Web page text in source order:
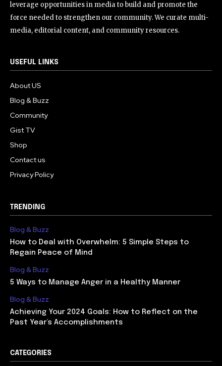
leverage opportunities in media to build and promote the
force needed to strengthen our community. We curate multi-
media, editorial content, and community resources.
USEFUL LINKS
About US
Blog & Buzz
Community
Gist TV
Shop
Contact us
Privacy Policy
TRENDING
Blog & Buzz
How to Deal with Overwhelm: 5 Simple Steps to
Regain Peace of Mind
Blog & Buzz
5 Ways to Manage Anger in a Healthy Manner
Blog & Buzz
Achieving Your 2024 Goals: How to Reflect on the
Past Year’s Accomplishments
CATEGORIES